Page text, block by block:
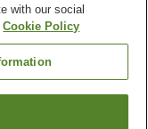
salon
with our social
Cookie Policy